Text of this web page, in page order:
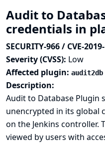
Audit to
credentials in
SECURITY-966 / CVE-
Severity (CVSS): Low
Affected plugin: audit2db
Description:
Audit to Database Plugin
unencrypted in its global
on the Jenkins controller.
viewed by users with